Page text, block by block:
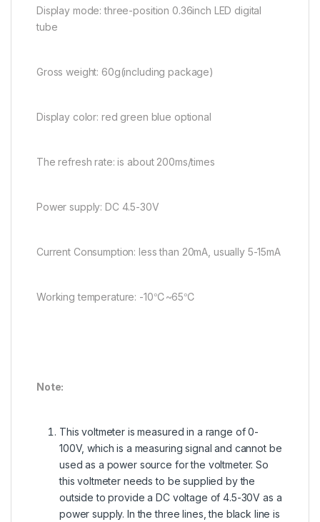
Display mode: three-position 0.36inch LED digital
tube
Gross weight: 60g(including package)
Display color: red green blue optional
The refresh rate: is about 200ms/times
Power supply: DC 4.5-30V
Current Consumption: less than 20mA, usually 5-15mA
Working temperature: -10℃~65℃
Note:
This voltmeter is measured in a range of 0-
100V, which is a measuring signal and cannot be
used as a power source for the voltmeter. So
this voltmeter needs to be supplied by the
outside to provide a DC voltage of 4.5-30V as a
power supply. In the three lines, the black line is